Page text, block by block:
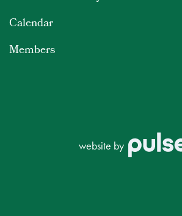
Calendar
Members
website by